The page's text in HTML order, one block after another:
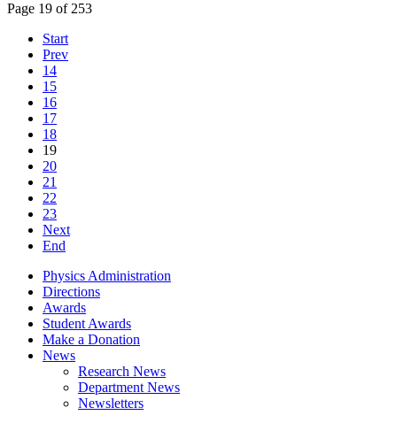
Page 19 of 253
Start
Prev
14
15
16
17
18
19
20
21
22
23
Next
End
Physics Administration
Directions
Awards
Student Awards
Make a Donation
News
Research News
Department News
Newsletters